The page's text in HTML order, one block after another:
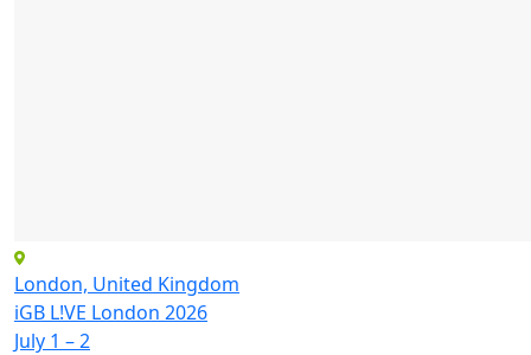
London, United Kingdom
iGB L!VE London 2026
July 1 – 2